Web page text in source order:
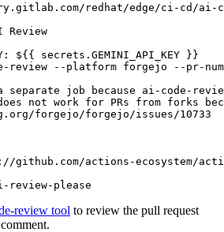
redhat/edge/ci-cd/ai-
Review
:
${{ secrets.GEMINI_API_KEY }}
review --platform forgejo --pr-
job because ai-code-
not work for PRs from forks
forgejo/forgejo/issues/10733
github.com/actions-ecosystem/action-
review-please
review tool to review the pull request